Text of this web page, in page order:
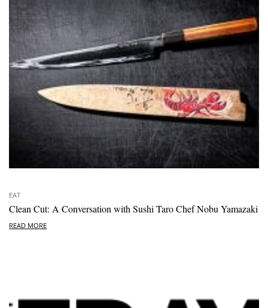
EAT
Clean Cut: A Conversation with Sushi Taro Chef Nobu Yamazaki
READ MORE